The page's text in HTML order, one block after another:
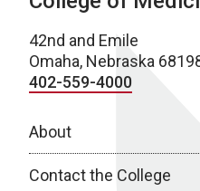
42nd and Emile
Omaha, Nebraska
402-559-4000
About
Contact the College